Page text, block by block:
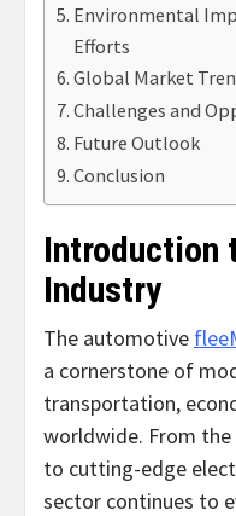
Environmental
Efforts
Global Market
Challenges and
Future Outlook
Conclusion
Introduction
Industry
The automotive
a cornerstone of
transportation,
worldwide. From the
to cutting-edge
sector continues to